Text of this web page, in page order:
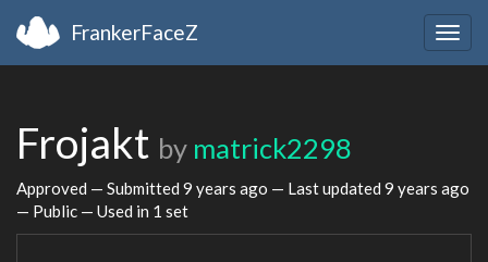
FrankerFaceZ
Frojakt by matrick2298
Approved — Submitted 9 years ago — Last updated 9 years ago
— Public — Used in 1 set